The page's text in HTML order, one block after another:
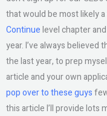
that would be most likely
Continuelevel chapter
year. I’ve always
the last year, to prep
article and your own
pop over to these guys
this article I’ll provide lots